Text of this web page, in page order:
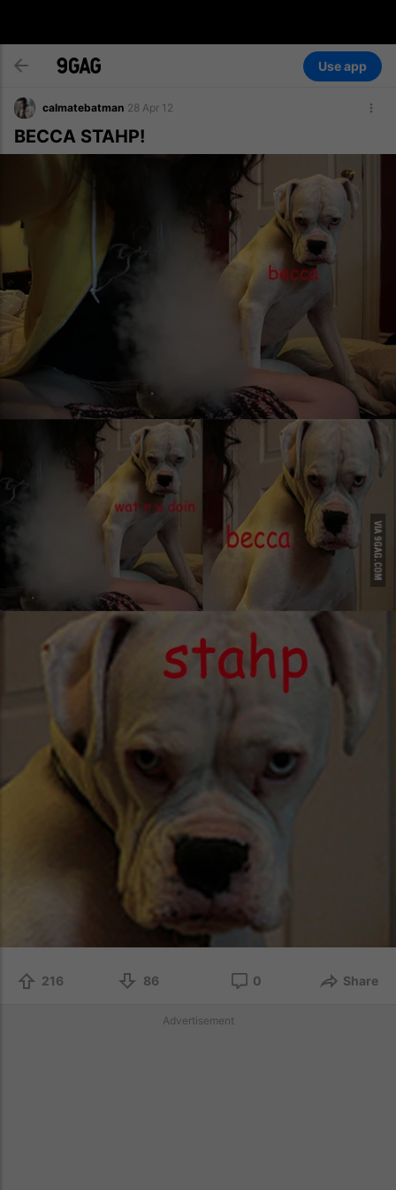
Use app
calmatebatman 28 Apr 12
BECCA STAHP!
216 86 0 Share
Advertisement